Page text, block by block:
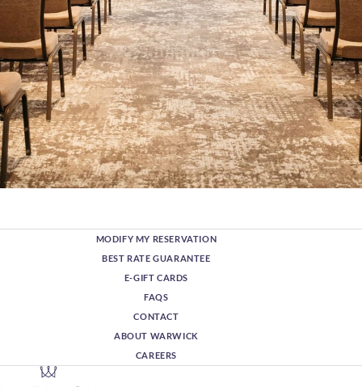
MODIFY MY RESERVATION
BEST RATE GUARANTEE
E-GIFT CARDS
FAQS
CONTACT
ABOUT WARWICK
CAREERS